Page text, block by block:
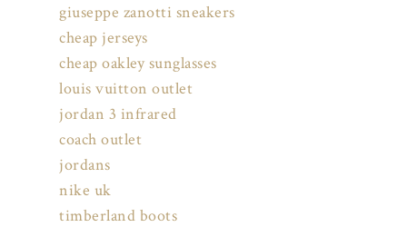
giuseppe zanotti sneakers
cheap jerseys
cheap oakley sunglasses
louis vuitton outlet
jordan 3 infrared
coach outlet
jordans
nike uk
timberland boots